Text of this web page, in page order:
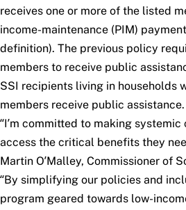
receives one or more of the listed
income-maintenance (PIM)
definition). The previous policy
members to receive public
SSI recipients living in households
members receive public assistance.
“I’m committed to making
access the critical benefits they
Martin O’Malley, Commissioner of
“By simplifying our policies and
program geared towards low-